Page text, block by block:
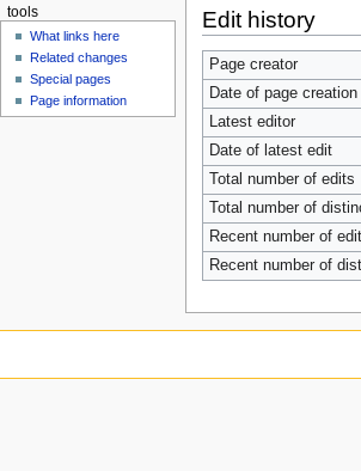
Edit history
Page creator
Date of page creation
Latest editor
Date of latest edit
Total number of edits
Total number of
Recent number of
Recent number of
tools
What links here
Related changes
Special pages
Page information